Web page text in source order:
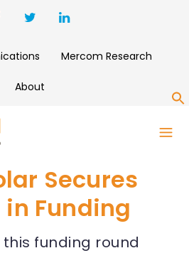
Mercom Research
About
Secures
in Funding
funding round